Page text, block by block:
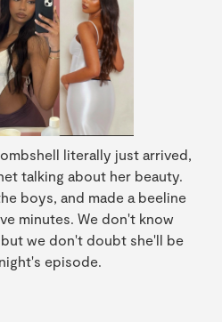
literally just arrived,
talking about her beauty.
boys, and made a beeline
minutes. We don't know
we don't doubt she'll be
episode.